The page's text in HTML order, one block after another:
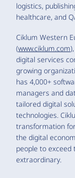
logistics,
healthcare, and
Ciklum Western
(www.ciklum.com
digital services
growing
has 4,000+
managers and
tailored digital
technologies.
transformation
the digital
people to
extraordinary.